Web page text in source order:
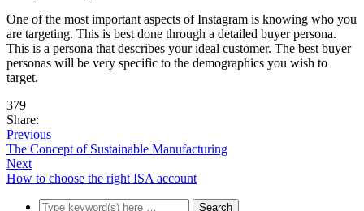
One of the most important aspects of Instagram is knowing who you
are targeting. This is best done through a detailed buyer persona.
This is a persona that describes your ideal customer. The best buyer
personas will be very specific to the demographics you wish to
target.
379
Share:
Previous
The Concept of Sustainable Manufacturing
Next
How to choose the right ISA account